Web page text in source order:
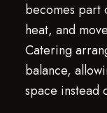
becomes part
heat, and
Catering
balance,
space instead